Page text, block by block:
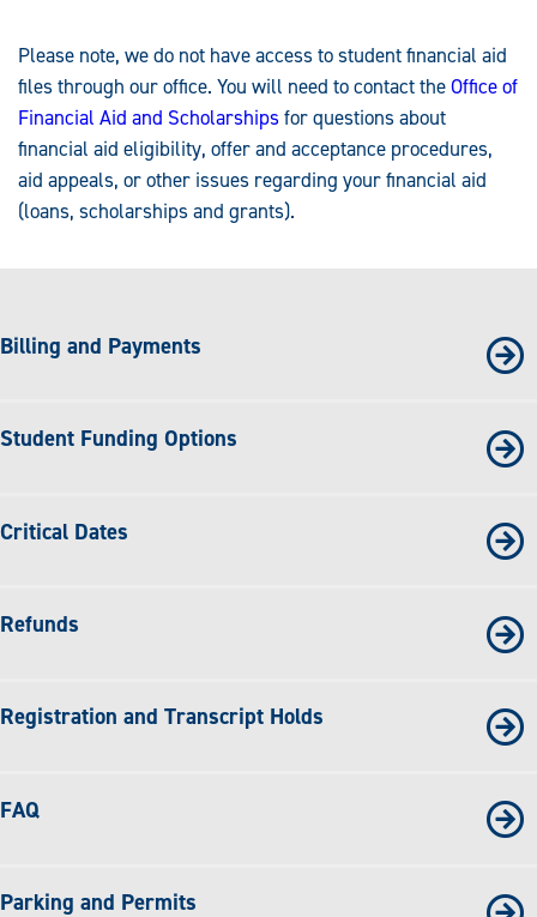
Please note, we do not have access to student financial aid
files through our office. You will need to contact theOffice of
Financial Aid and Scholarshipsfor questions about
financial aid eligibility, offer and acceptance procedures,
aid appeals, or other issues regarding your financial aid
(loans, scholarships and grants).
Billing and Payments
Student Funding Options
Critical Dates
Refunds
Registration and Transcript Holds
FAQ
Parking and Permits